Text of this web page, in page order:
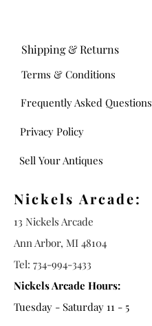
Frequently Asked Questions
Shipping & Returns
Terms & Conditions
Privacy Policy
Sell Your Antiques
Nickels Arcade:
13 Nickels Arcade
Ann Arbor, MI 48104
Tel: 734-994-3433
Nickels Arcade Hours:
Tuesday - Saturday 11 - 5